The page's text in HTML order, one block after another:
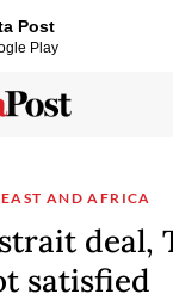
Post
Play
AND AFRICA
deal,
satisfied